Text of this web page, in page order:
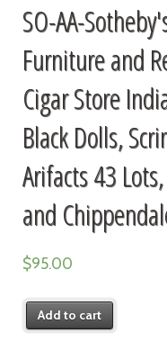
SO-AA-
Furniture and
Cigar Store
Black Dolls,
Arifacts 43
and
$95.00
Add to cart